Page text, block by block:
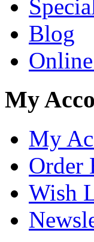
Blog
My
My
Order
Wish